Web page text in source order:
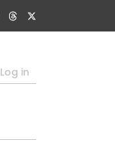
Log in